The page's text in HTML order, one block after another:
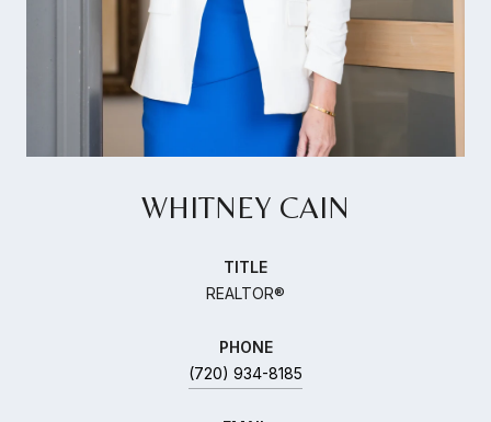
WHITNEY CAIN
TITLE
REALTOR®
PHONE
(720) 934-8185